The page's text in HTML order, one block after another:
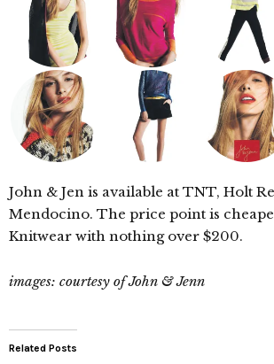
John & Jen is available at TNT, Holt
Mendocino. The price point is
Knitwear with nothing over $200.
images: courtesy of John & Jenn
Related Posts